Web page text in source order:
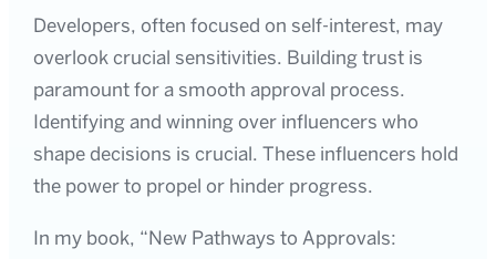
Developers, often focused on self-interest, may
overlook crucial sensitivities. Building trust is
paramount for a smooth approval process.
Identifying and winning over influencers who
shape decisions is crucial. These influencers hold
the power to propel or hinder progress.
In my book, “New Pathways to Approvals: